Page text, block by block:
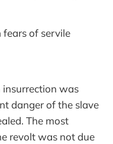
fears of servile
was
danger of the slave
The most
revolt was not due